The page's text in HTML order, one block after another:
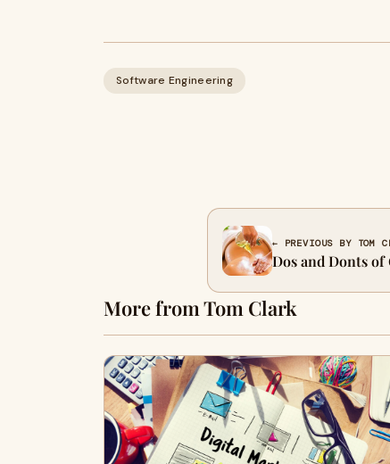
Software Engineering
← PREVIOUS BY TOM
Dos and Donts of
More from Tom Clark